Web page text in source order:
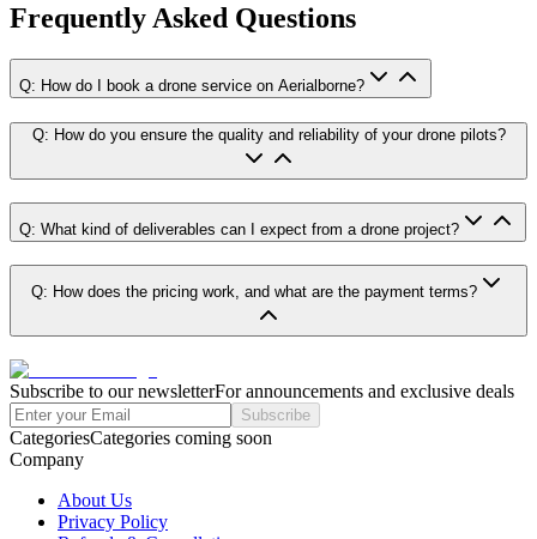
Frequently Asked Questions
Q: How do I book a drone service on Aerialborne?
Q: How do you ensure the quality and reliability of your drone pilots?
Q: What kind of deliverables can I expect from a drone project?
Q: How does the pricing work, and what are the payment terms?
Subscribe to our newsletterFor announcements and exclusive deals
Subscribe
CategoriesCategories coming soon
Company
About Us
Privacy Policy